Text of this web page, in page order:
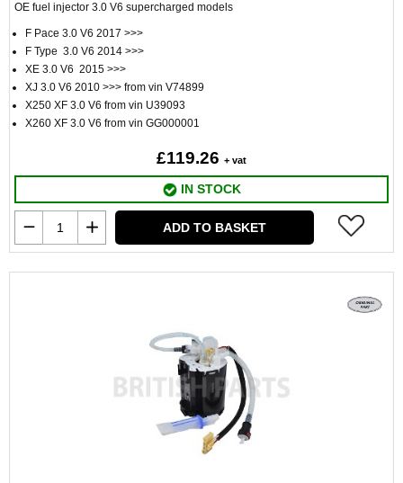
OE fuel injector 3.0 V6 supercharged models
F Pace 3.0 V6 2017 >>>
F Type 3.0 V6 2014 >>>
XE 3.0 V6 2015 >>>
XJ 3.0 V6 2010 >>> from vin V74899
X250 XF 3.0 V6 from vin U39093
X260 XF 3.0 V6 from vin GG000001
£119.26 + vat
IN STOCK
ADD TO BASKET